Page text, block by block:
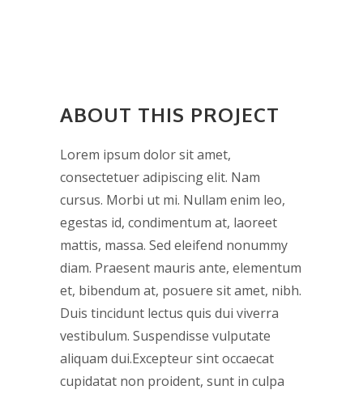
ABOUT THIS PROJECT
Lorem ipsum dolor sit amet,
consectetuer adipiscing elit. Nam
cursus. Morbi ut mi. Nullam enim leo,
egestas id, condimentum at, laoreet
mattis, massa. Sed eleifend nonummy
diam. Praesent mauris ante, elementum
et, bibendum at, posuere sit amet, nibh.
Duis tincidunt lectus quis dui viverra
vestibulum. Suspendisse vulputate
aliquam dui.Excepteur sint occaecat
cupidatat non proident, sunt in culpa